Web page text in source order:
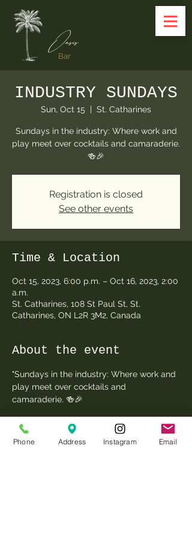
Oasis
Bar
INDUSTRY SUNDAYS
Sun, Oct 15
  |
St. Catharines
Sundays in the industry: Where work and
play meet over cocktails and camaraderie.
🍻🎉
Registration is closed
See other events
Time & Location
Oct 15, 2023, 6:00 p.m. – Oct 16, 2023, 2:00
a.m.
St. Catharines, 108 St Paul St, St.
Catharines, ON L2R 3M2, Canada
About the event
"Sundays in the industry: Where work and
play meet over cocktails and
camaraderie. 🍻🎉
Phone Address Instagram Email